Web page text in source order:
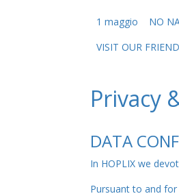
1 maggio NO
VISIT OUR
Privacy
DATA
In HOPLIX we
Pursuant to and